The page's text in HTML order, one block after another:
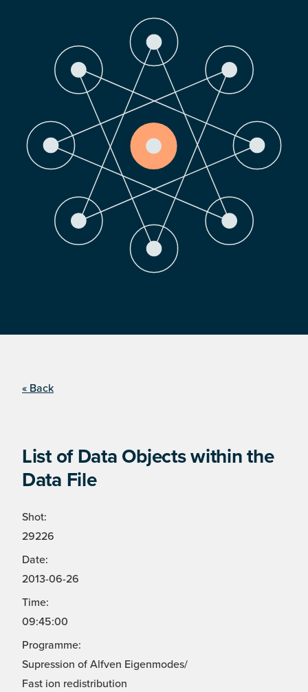
« Back
List of Data Objects within the
Data File
Shot:
29226
Date:
2013-06-26
Time:
09:45:00
Programme:
Supression of Alfven Eigenmodes/
Fast ion redistribution